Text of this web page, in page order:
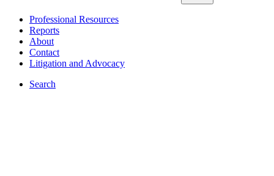
Professional Resources
Reports
About
Contact
Litigation and Advocacy
Search